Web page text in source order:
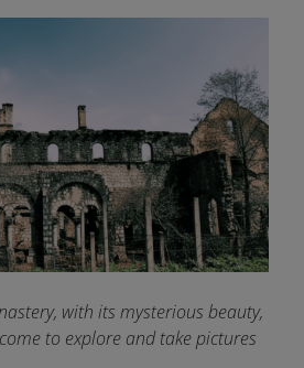
with its mysterious beauty,
to explore and take pictures